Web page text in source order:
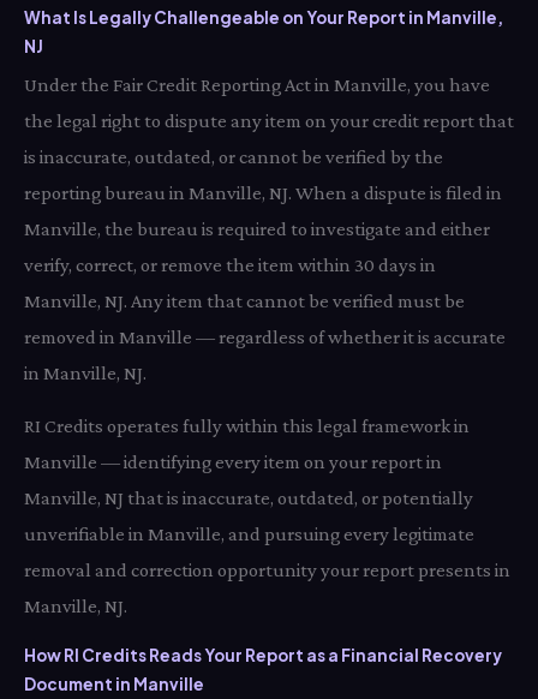
What Is Legally Challengeable on Your Report in Manville,
NJ
Under the Fair Credit Reporting Act in Manville, you have
the legal right to dispute any item on your credit report that
is inaccurate, outdated, or cannot be verified by the
reporting bureau in Manville, NJ. When a dispute is filed in
Manville, the bureau is required to investigate and either
verify, correct, or remove the item within 30 days in
Manville, NJ. Any item that cannot be verified must be
removed in Manville — regardless of whether it is accurate
in Manville, NJ.
RI Credits operates fully within this legal framework in
Manville — identifying every item on your report in
Manville, NJ that is inaccurate, outdated, or potentially
unverifiable in Manville, and pursuing every legitimate
removal and correction opportunity your report presents in
Manville, NJ.
How RI Credits Reads Your Report as a Financial Recovery
Document in Manville